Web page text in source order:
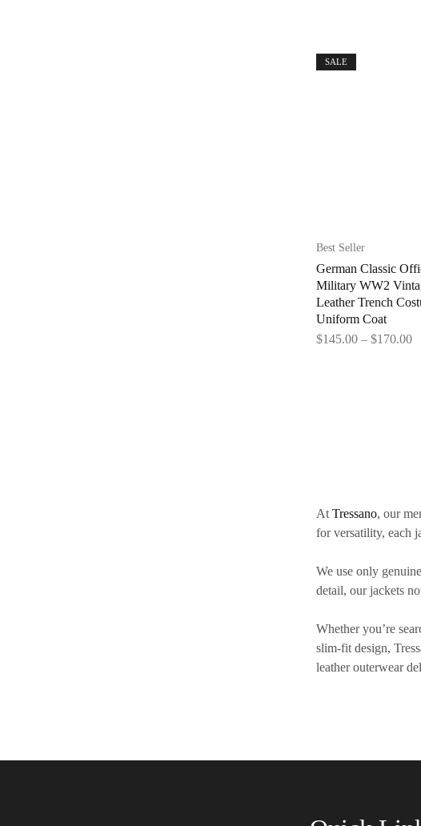
SALE
Best Seller
German Classic
Military WW2
Leather Trench
Uniform Coat
$145.00 – $170.00
At Tressano, our
for versatility, each
We use only
detail, our jackets
Whether you’re
slim-fit design,
leather outerwear